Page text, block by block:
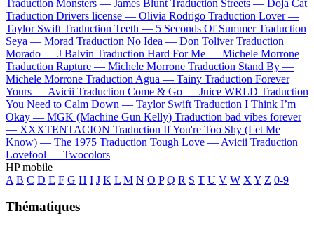
Traduction Monsters — James Blunt Traduction Streets — Doja Cat
Traduction Drivers license — Olivia Rodrigo Traduction Lover —
Taylor Swift Traduction Teeth — 5 Seconds Of Summer Traduction
Seya — Morad Traduction No Idea — Don Toliver Traduction
Morado — J Balvin Traduction Hard For Me — Michele Morrone
Traduction Rapture — Michele Morrone Traduction Stand By —
Michele Morrone Traduction Agua — Tainy Traduction Forever
Yours — Avicii Traduction Come & Go — Juice WRLD Traduction
You Need to Calm Down — Taylor Swift Traduction I Think I’m
Okay — MGK (Machine Gun Kelly) Traduction bad vibes forever
— XXXTENTACION Traduction If You're Too Shy (Let Me
Know) — The 1975 Traduction Tough Love — Avicii Traduction
Lovefool — Twocolors
HP mobile
A B C D E F G H I J K L M N O P Q R S T U V W X Y Z 0-9
Thématiques